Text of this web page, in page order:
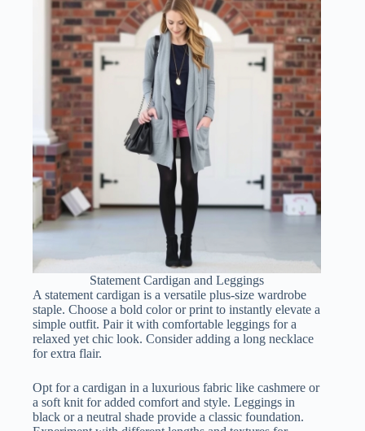
Statement Cardigan and Leggings
A statement cardigan is a versatile plus-size wardrobe
staple. Choose a bold color or print to instantly elevate a
simple outfit. Pair it with comfortable leggings for a
relaxed yet chic look. Consider adding a long necklace
for extra flair.
Opt for a cardigan in a luxurious fabric like cashmere or
a soft knit for added comfort and style. Leggings in
black or a neutral shade provide a classic foundation.